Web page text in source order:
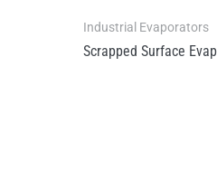
Industrial Evaporators
Scrapped Surface